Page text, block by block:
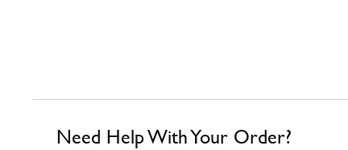
Need Help With Your Order?